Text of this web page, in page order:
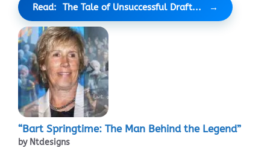
Read: The Tale of Unsuccessful Draft...
“Bart Springtime: The Man Behind the Legend”
by Ntdesigns